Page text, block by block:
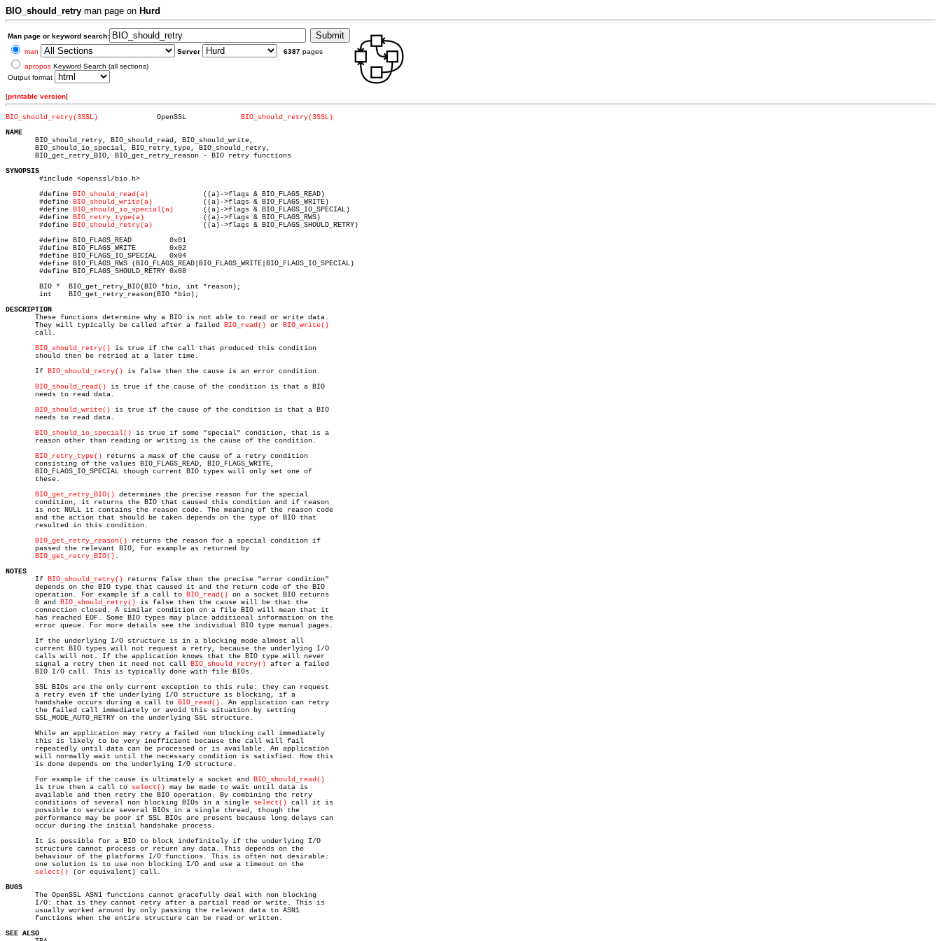
BIO_should_retry man page on Hurd
Man page or keyword search:
man
Server 6387 pages
apropos Keyword Search (all sections)
Output format
[printable version]
BIO_should_retry(3SSL)
BIO_should_retry(3SSL)
NAME
BIO_should_retry, BIO_should_read, BIO_should_write,
       BIO_should_io_special, BIO_retry_type, BIO_should_retry,
       BIO_get_retry_BIO, BIO_get_retry_reason - BIO retry functions
SYNOPSIS
	#define
BIO_should_read(a)
	#define
BIO_should_write(a)
	#define
BIO_should_io_special(a)
       ((a)->flags & BIO_FLAGS_IO_SPECIAL)
	#define
BIO_retry_type(a)
	#define
BIO_should_retry(a)
DESCRIPTION
These functions determine why a BIO is not able to read or write data.
       They will typically be called after a failed
BIO_read() or BIO_write()
       call.
BIO_should_retry() is true if the call that produced this condition
       should then be retried at a later time.
       If
BIO_should_retry() is false then the cause is an error condition.
BIO_should_read() is true if the cause of the condition is that a BIO
       needs to read data.
BIO_should_write() is true if the cause of the condition is that a BIO
       needs to read data.
BIO_should_io_special() is true if some "special" condition, that is a
       reason other than reading or writing is the cause of the condition.
BIO_retry_type() returns a mask of the cause of a retry condition
       consisting of the values BIO_FLAGS_READ, BIO_FLAGS_WRITE,
       BIO_FLAGS_IO_SPECIAL though current BIO types will only set one of
       these.
BIO_get_retry_BIO() determines the precise reason for the special
       condition, it returns the BIO that caused this condition and if reason
       is not NULL it contains the reason code. The meaning of the reason code
       and the action that should be taken depends on the type of BIO that
       resulted in this condition.
BIO_get_retry_reason() returns the reason for a special condition if
       passed the relevant BIO, for example as returned by
BIO_get_retry_BIO() .
NOTES
If BIO_should_retry() returns false then the precise "error condition"
       depends on the BIO type that caused it and the return code of the BIO
       operation. For example if a call to
BIO_read() on a socket BIO returns
       0 and
BIO_should_retry() is false then the cause will be that the
       connection closed. A similar condition on a file BIO will mean that it
       has reached EOF. Some BIO types may place additional information on the
       error queue. For more details see the individual BIO type manual pages.
       If the underlying I/O structure is in a blocking mode almost all
       current BIO types will not request a retry, because the underlying I/O
       calls will not. If the application knows that the BIO type will never
       signal a retry then it need not call
BIO_should_retry() after a failed
       BIO I/O call. This is typically done with file BIOs.
       SSL BIOs are the only current exception to this rule: they can request
       a retry even if the underlying I/O structure is blocking, if a
       handshake occurs during a call to
BIO_read() . An application can retry
       the failed call immediately or avoid this situation by setting
       SSL_MODE_AUTO_RETRY on the underlying SSL structure.
       While an application may retry a failed non blocking call immediately
       this is likely to be very inefficient because the call will fail
       repeatedly until data can be processed or is available. An application
       will normally wait until the necessary condition is satisfied. How this
       is done depends on the underlying I/O structure.
       For example if the cause is ultimately a socket and
BIO_should_read()
       is true then a call to
select() may be made to wait until data is
       available and then retry the BIO operation. By combining the retry
       conditions of several non blocking BIOs in a single
select() call it is
       possible to service several BIOs in a single thread, though the
       performance may be poor if SSL BIOs are present because long delays can
       occur during the initial handshake process.
       It is possible for a BIO to block indefinitely if the underlying I/O
       structure cannot process or return any data. This depends on the
       behaviour of the platforms I/O functions. This is often not desirable:
       one solution is to use non blocking I/O and use a timeout on the
select() (or equivalent) call.
BUGS
The OpenSSL ASN1 functions cannot gracefully deal with non blocking
       I/O: that is they cannot retry after a partial read or write. This is
       usually worked around by only passing the relevant data to ASN1
       functions when the entire structure can be read or written.
SEE ALSO